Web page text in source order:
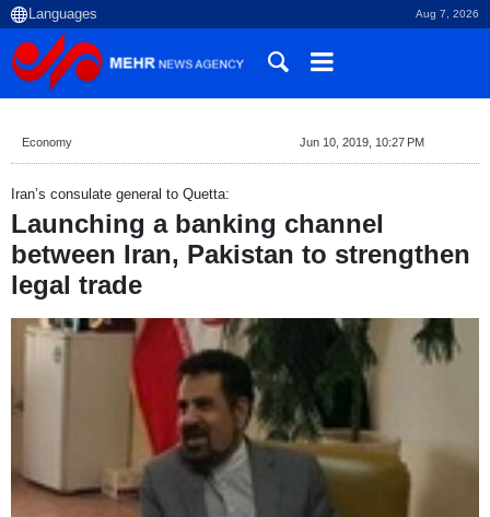
Aug 7, 2026
Economy Jun 10, 2019, 10:27 PM
Iran’s consulate general to Quetta:
Launching a banking channel
between Iran, Pakistan to strengthen
legal trade